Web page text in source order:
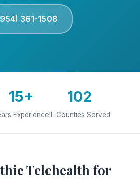
361-1508
15+
Experience
102
IL Counties Served
Telehealth for